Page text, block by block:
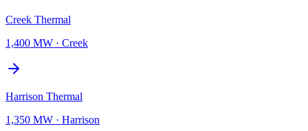
Creek Thermal
1,400 MW · Creek
Harrison Thermal
1,350 MW · Harrison